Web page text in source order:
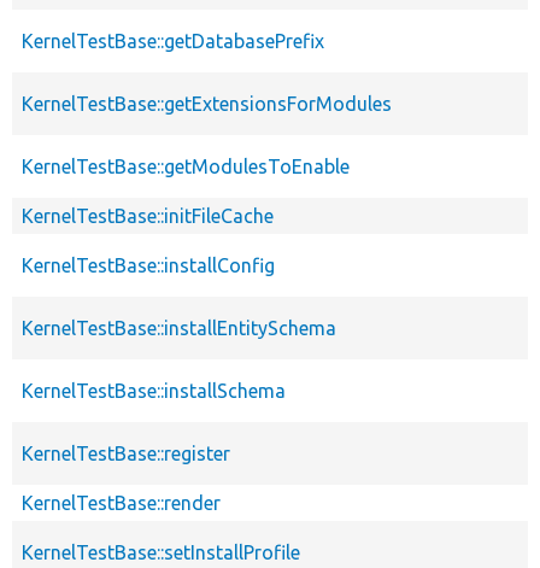
KernelTestBase::getDatabasePrefix
KernelTestBase::getExtensionsForModules
KernelTestBase::getModulesToEnable
KernelTestBase::initFileCache
KernelTestBase::installConfig
KernelTestBase::installEntitySchema
KernelTestBase::installSchema
KernelTestBase::register
KernelTestBase::render
KernelTestBase::setInstallProfile